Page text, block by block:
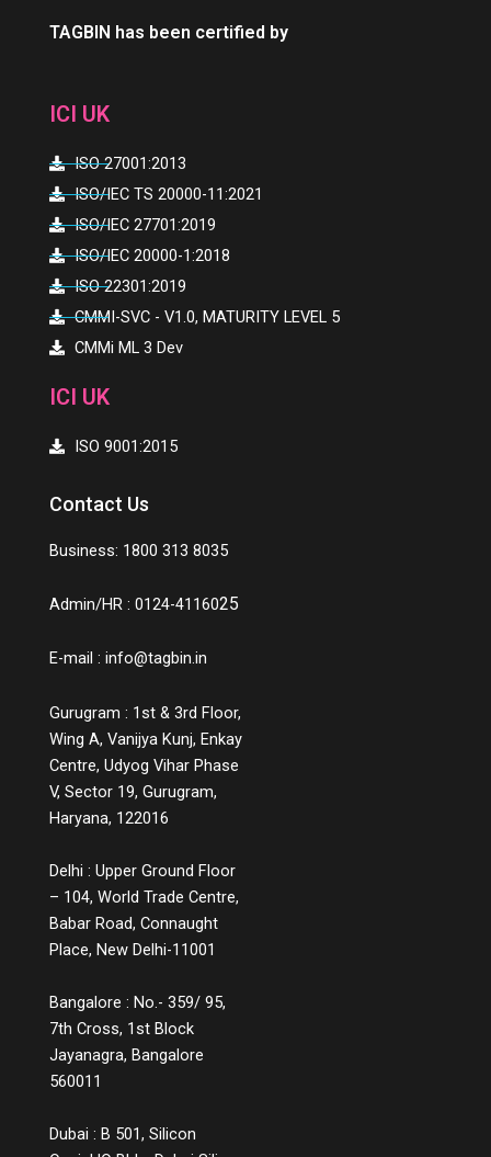
k
n
e
t
t
TAGBIN has been certified by
ICI UK
ISO 27001:2013
ISO/IEC TS 20000-11:2021
ISO/IEC 27701:2019
ISO/IEC 20000-1:2018
ISO 22301:2019
CMMI-SVC - V1.0, MATURITY LEVEL 5
CMMi ML 3 Dev
ICI UK
ISO 9001:2015
Contact Us
Business: 1800 313 8035
Admin/HR : 0124-4116025
E-mail : info@tagbin.in
Gurugram : 1st & 3rd Floor,
Wing A, Vanijya Kunj, Enkay
Centre, Udyog Vihar Phase
V, Sector 19, Gurugram,
Haryana, 122016
Delhi : Upper Ground Floor
– 104, World Trade Centre,
Babar Road, Connaught
Place, New Delhi-11001
Bangalore : No.- 359/ 95,
7th Cross, 1st Block
Jayanagra, Bangalore
560011
Dubai : B 501, Silicon